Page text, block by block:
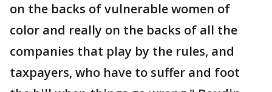
on the backs of vulnerable women of
color and really on the backs of all the
companies that play by the rules, and
taxpayers, who have to suffer and foot